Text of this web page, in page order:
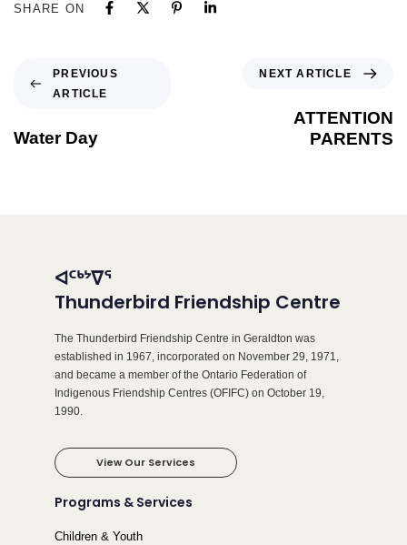
SHARE ON
PREVIOUS
ARTICLE
Water Day
NEXT ARTICLE
ATTENTION
PARENTS
ᐊᑦᒃᔾᐁᕐ
Thunderbird Friendship Centre
The Thunderbird Friendship Centre in Geraldton was
established in 1967, incorporated on November 29, 1971,
and became a member of the Ontario Federation of
Indigenous Friendship Centres (OFIFC) on October 19,
1990.
View Our Services
Programs & Services
Children & Youth